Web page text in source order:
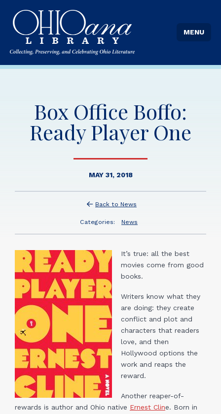
MENU
Box Office Boffo:
Ready Player One
MAY 31, 2018
Back to News
Categories: News
It’s true: all the best
movies come from good
books.
Writers know what they
are doing: they create
conflict and plot and
characters that readers
love, and then
Hollywood options the
work and reaps the
reward.
Another reaper-of-
rewards is author and Ohio native Ernest Cline. Born in